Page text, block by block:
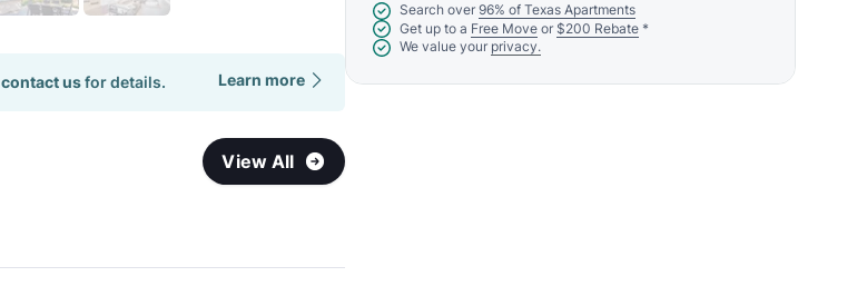
contact usfor details. Learn more
View All
Search over 96% of Texas Apartments
Get up to a Free Move or $200 Rebate*
We value your privacy.